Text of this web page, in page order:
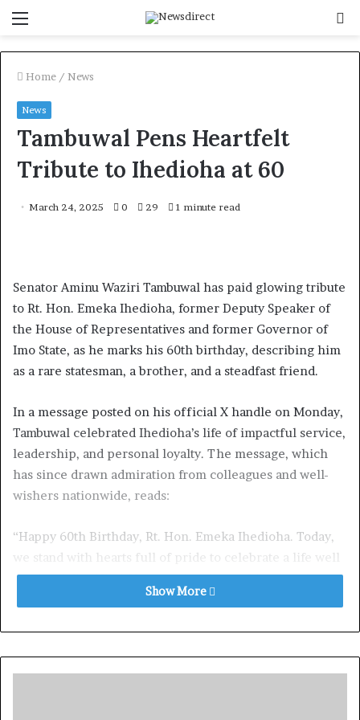
Home / News
News
Tambuwal Pens Heartfelt
Tribute to Ihedioha at 60
March 24, 2025 0 29 1 minute read
Senator Aminu Waziri Tambuwal has paid glowing tribute
to Rt. Hon. Emeka Ihedioha, former Deputy Speaker of
the House of Representatives and former Governor of
Imo State, as he marks his 60th birthday, describing him
as a rare statesman, a brother, and a steadfast friend.
In a message posted on his official X handle on Monday,
Tambuwal celebrated Ihedioha’s life of impactful service,
leadership, and personal loyalty. The message, which
has since drawn admiration from colleagues and well-
wishers nationwide, reads:
“Happy 60th Birthday, Rt. Hon. Emeka Ihedioha. Today,
we stand with hearts full of pride to celebrate a life well
lived and dignified. You are a brother, a friend, and a
statesman rare—sixty years of grace, of strength, and of
Tambuwal extolled Ihedioha’s bold and principled
Show More